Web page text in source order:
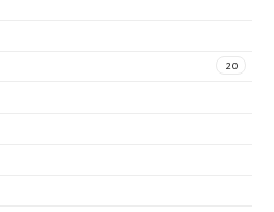
20